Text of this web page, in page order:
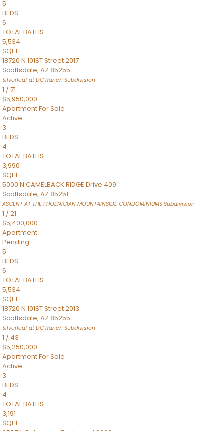
5
BEDS
6
TOTAL BATHS
5,534
SQFT
18720 N 101ST Street 2017
Scottsdale, AZ 85255
Silverleaf at DC Ranch Subdivision
1 /71
$5,950,000
ApartmentFor Sale
Active
3
BEDS
4
TOTAL BATHS
3,990
SQFT
5000 N CAMELBACK RIDGE Drive 409
Scottsdale, AZ 85251
ASCENT AT THE PHOENICIAN MOUNTAINSIDE CONDOMINIUMS Subdivision
1 /21
$5,400,000
Apartment
Pending
5
BEDS
6
TOTAL BATHS
5,534
SQFT
18720 N 101ST Street 2013
Scottsdale, AZ 85255
Silverleaf at DC Ranch Subdivision
1 / 43
$5,250,000
ApartmentFor Sale
Active
3
BEDS
4
TOTAL BATHS
3,191
SQFT